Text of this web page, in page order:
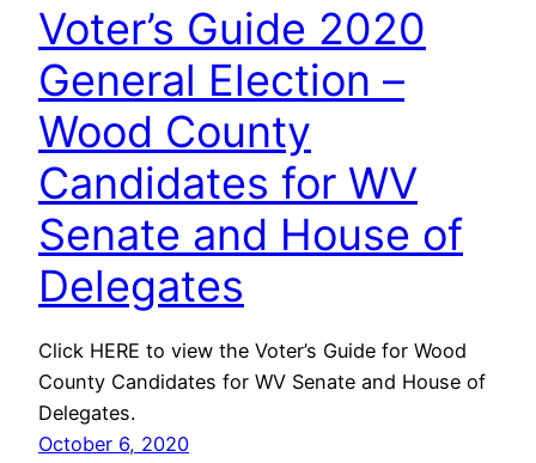
Voter’s Guide 2020
General Election –
Wood County
Candidates for WV
Senate and House of
Delegates
Click HERE to view the Voter’s Guide for Wood
County Candidates for WV Senate and House of
Delegates.
October 6, 2020